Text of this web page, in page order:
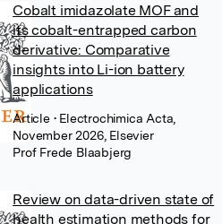
Cobalt imidazolate MOF and
its cobalt-entrapped carbon
derivative: Comparative
insights into Li-ion battery
applications
Article • Electrochimica Acta,
November 2026, Elsevier
Prof Frede Blaabjerg
Review on data-driven state of
health estimation methods for